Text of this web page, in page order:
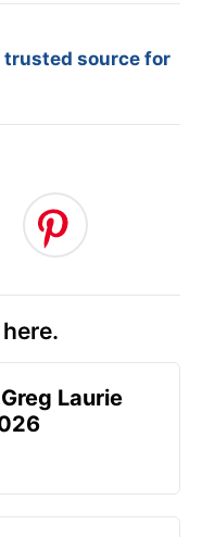
trusted source for
Laurie